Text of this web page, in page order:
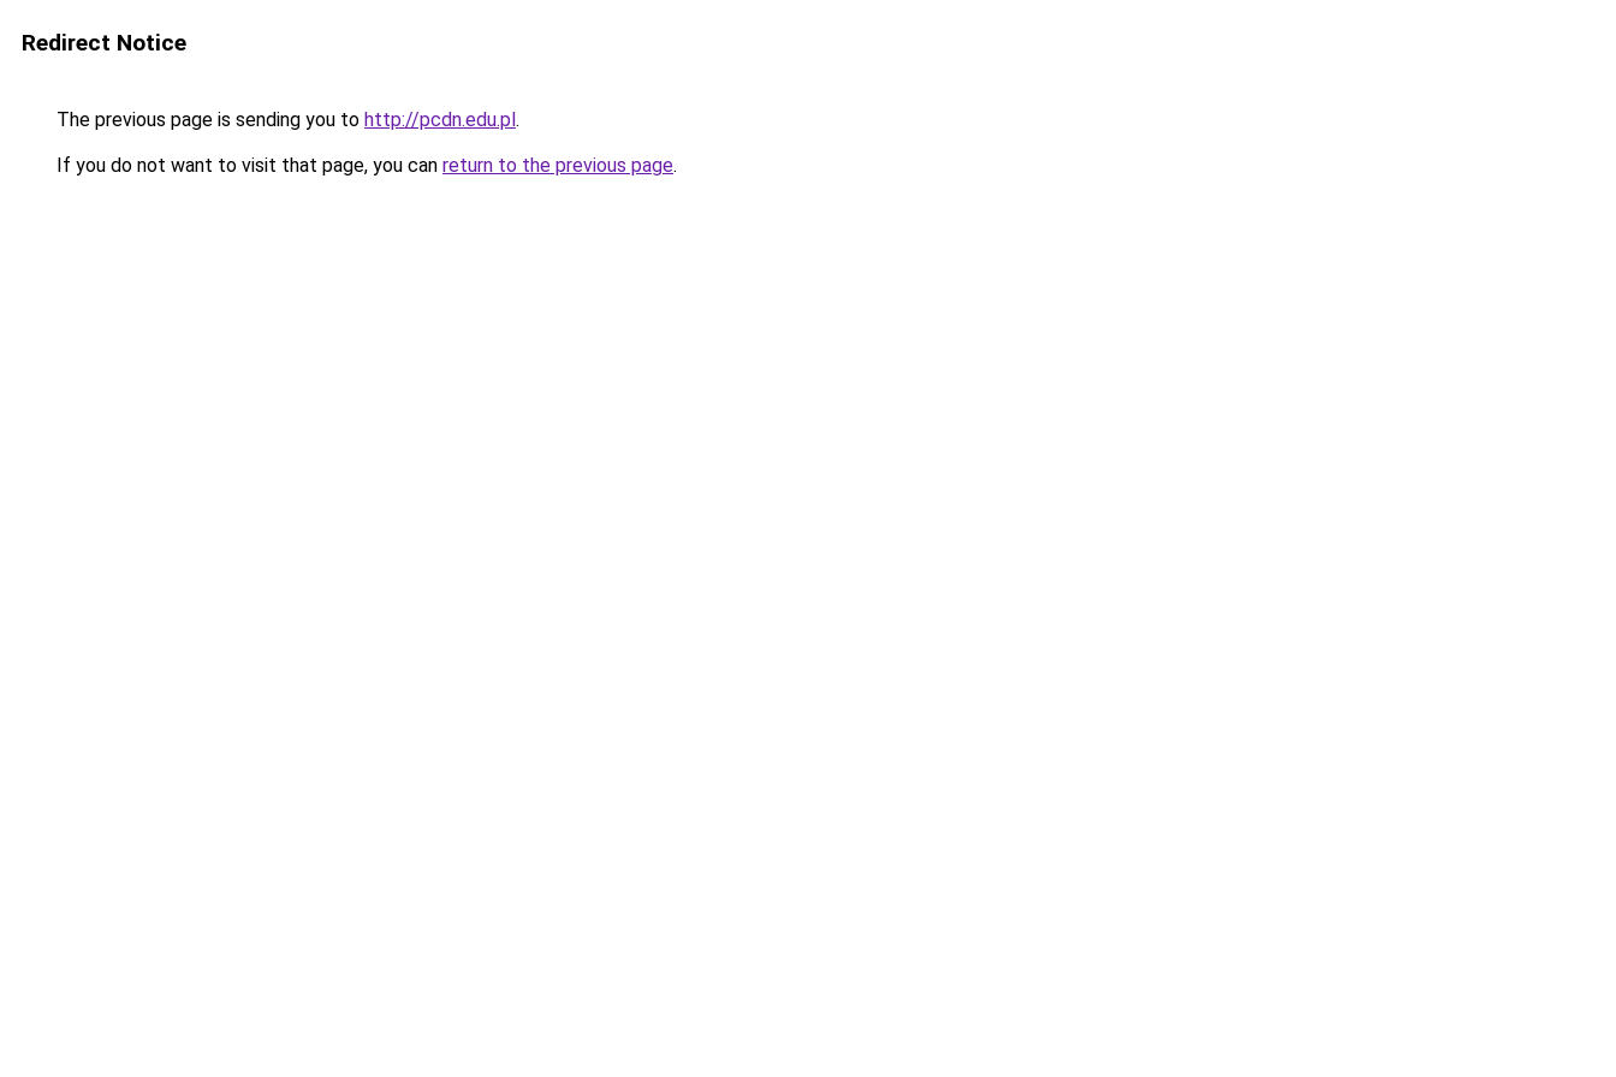
Redirect Notice
The previous page is sending you to http://pcdn.edu.pl.
If you do not want to visit that page, you can return to the previous page.